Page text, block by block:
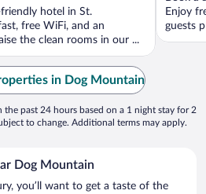
hotel in St.
free WiFi, and an
the clean rooms in our ...
Enjoy
guests
in Dog Mountain
past 24 hours based on a 1 night stay for 2
to change. Additional terms may apply.
Dog Mountain
you’ll want to get a taste of the